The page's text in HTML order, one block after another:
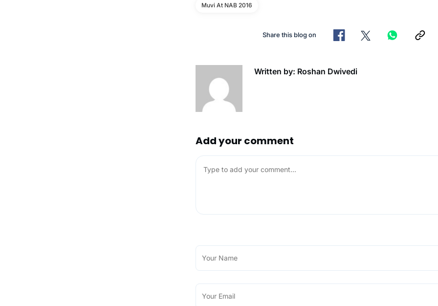
Muvi At NAB 2016
Share this blog on
Written by: Roshan Dwivedi
Add your comment